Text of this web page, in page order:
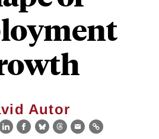
Autor
LinkedIn
Facebook
BlueskyThreads
EmailLink